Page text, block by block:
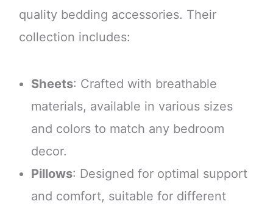
quality bedding accessories. Their
collection includes:
Sheets: Crafted with breathable
materials, available in various sizes
and colors to match any bedroom
decor.
Pillows: Designed for optimal support
and comfort, suitable for different